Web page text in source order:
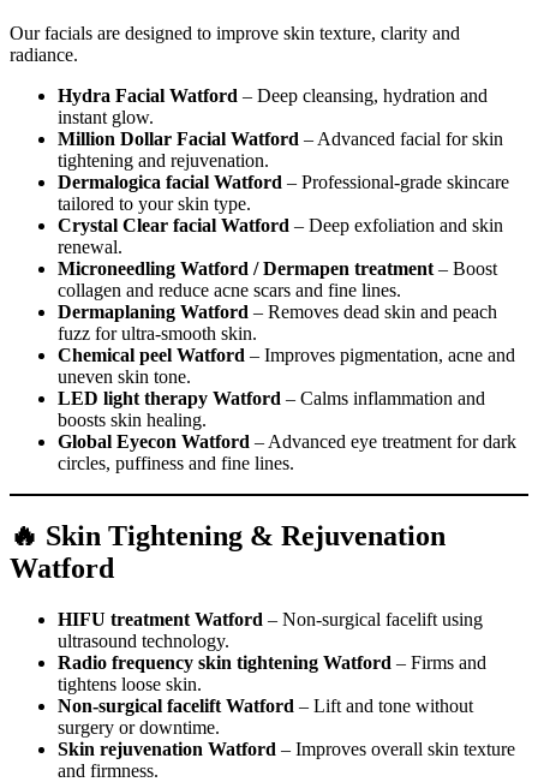
Our facials are designed to improve skin texture, clarity and
radiance.
Hydra Facial Watford – Deep cleansing, hydration and
instant glow.
Million Dollar Facial Watford – Advanced facial for skin
tightening and rejuvenation.
Dermalogica facial Watford – Professional-grade skincare
tailored to your skin type.
Crystal Clear facial Watford – Deep exfoliation and skin
renewal.
Microneedling Watford / Dermapen treatment – Boost
collagen and reduce acne scars and fine lines.
Dermaplaning Watford – Removes dead skin and peach
fuzz for ultra-smooth skin.
Chemical peel Watford – Improves pigmentation, acne and
uneven skin tone.
LED light therapy Watford – Calms inflammation and
boosts skin healing.
Global Eyecon Watford – Advanced eye treatment for dark
circles, puffiness and fine lines.
🔥 Skin Tightening & Rejuvenation
Watford
HIFU treatment Watford – Non-surgical facelift using
ultrasound technology.
Radio frequency skin tightening Watford – Firms and
tightens loose skin.
Non-surgical facelift Watford – Lift and tone without
surgery or downtime.
Skin rejuvenation Watford – Improves overall skin texture
and firmness.